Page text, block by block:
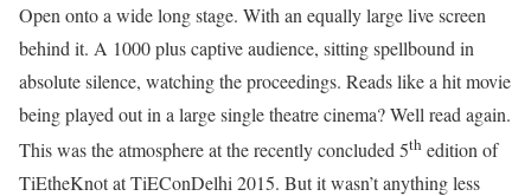
Open onto a wide long stage. With an equally large live screen
behind it. A 1000 plus captive audience, sitting spellbound in
absolute silence, watching the proceedings. Reads like a hit movie
being played out in a large single theatre cinema? Well read again.
This was the atmosphere at the recently concluded 5th edition of
TiEtheKnot at TiEConDelhi 2015. But it wasn’t anything less